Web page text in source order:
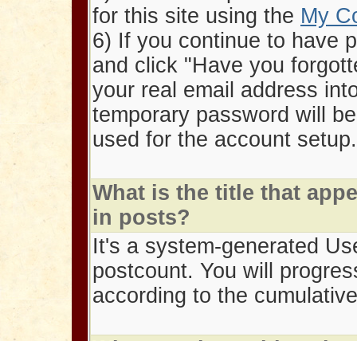
for this site using the My
6) If you continue to have
and click "Have you
your real email address
temporary password will
used for the account setup.
What is the title that
in posts?
It's a system-generated
postcount. You will
according to the